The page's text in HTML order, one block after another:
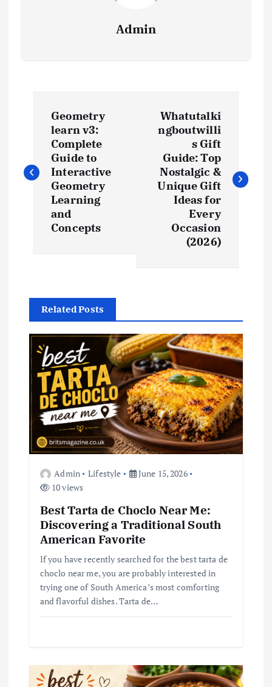
Admin
s
g
a
o
Geometry
learn v3:
Complete
Guide to
Interactive
Geometry
Learning
and
Concepts
Whatutalki
ngboutwilli
s Gift
Guide: Top
Nostalgic &
Unique Gift
Ideas for
Every
Occasion
(2026)
Related Posts
Admin Lifestyle
June 15, 2026
10 views
Best Tarta de Choclo Near Me:
Discovering a Traditional South
American Favorite
If you have recently searched for the best tarta de
choclo near me, you are probably interested in
trying one of South America’s most comforting
and flavorful dishes. Tarta de…